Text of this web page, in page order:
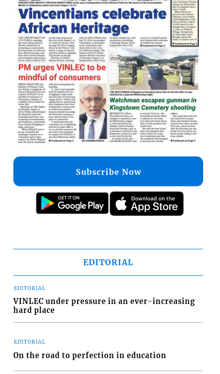
Subscribe Now
EDITORIAL
EDITORIAL
VINLEC under pressure in an ever-increasing
hard place
EDITORIAL
On the road to perfection in education